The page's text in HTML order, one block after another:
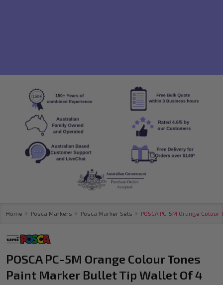
Home Posca Markers Posca Marker Sets POSCA PC-5M Orange
POSCA PC-5M Orange Colour Tones
Paint Marker Bullet Tip Wallet Of 4